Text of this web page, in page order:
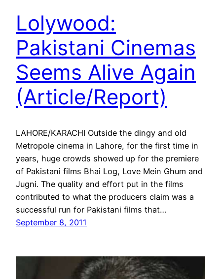
Lolywood:
Pakistani Cinemas
Seems Alive Again
(Article/Report)
LAHORE/KARACHI Outside the dingy and old
Metropole cinema in Lahore, for the first time in
years, huge crowds showed up for the premiere
of Pakistani films Bhai Log, Love Mein Ghum and
Jugni. The quality and effort put in the films
contributed to what the producers claim was a
successful run for Pakistani films that…
September 8, 2011